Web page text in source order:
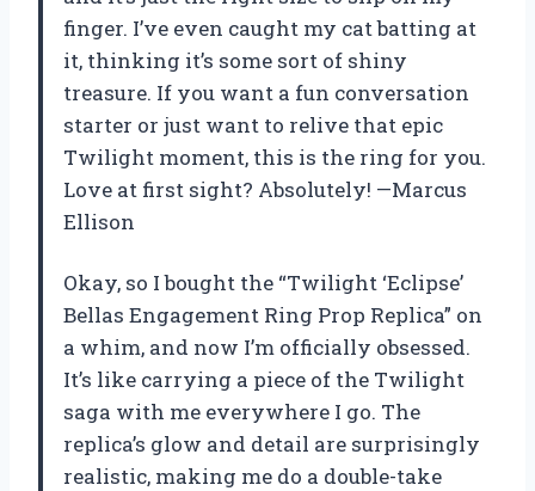
finger. I’ve even caught my cat batting at
it, thinking it’s some sort of shiny
treasure. If you want a fun conversation
starter or just want to relive that epic
Twilight moment, this is the ring for you.
Love at first sight? Absolutely! —Marcus
Ellison
Okay, so I bought the “Twilight ‘Eclipse’
Bellas Engagement Ring Prop Replica” on
a whim, and now I’m officially obsessed.
It’s like carrying a piece of the Twilight
saga with me everywhere I go. The
replica’s glow and detail are surprisingly
realistic, making me do a double-take